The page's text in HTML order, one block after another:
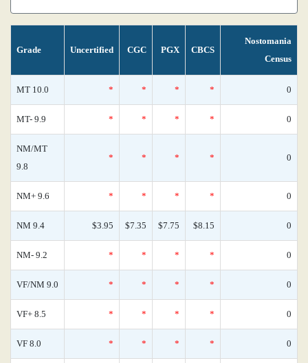
Grade Uncertified CGC PGX CBCS
Nostomania
Census
MT 10.0 * * * * 0
MT- 9.9 * * * * 0
NM/MT
9.8
* * * * 0
NM+ 9.6 * * * * 0
NM 9.4 $3.95 $7.35 $7.75 $8.15 0
NM- 9.2 * * * * 0
VF/NM 9.0 * * * * 0
VF+ 8.5 * * * * 0
VF 8.0 * * * * 0